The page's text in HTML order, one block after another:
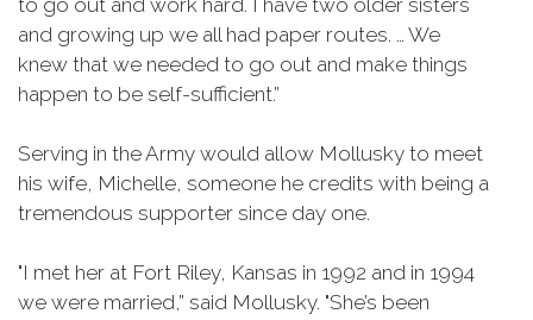
to go out and work hard. I have two older sisters
and growing up we all had paper routes. … We
knew that we needed to go out and make things
happen to be self-sufficient.”
Serving in the Army would allow Mollusky to meet
his wife, Michelle, someone he credits with being a
tremendous supporter since day one.
"I met her at Fort Riley, Kansas in 1992 and in 1994
we were married,” said Mollusky. "She’s been